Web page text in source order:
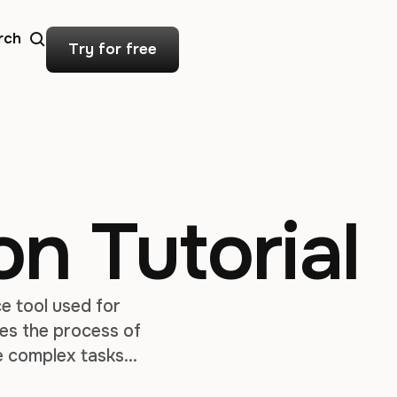
Try for free
Tutorial
tool used for
the process of
tasks